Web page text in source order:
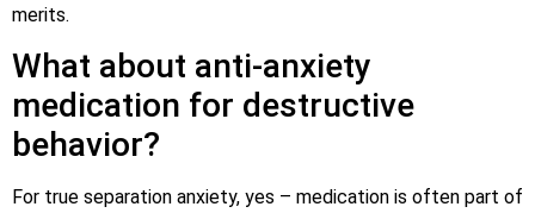
merits.
What about anti-anxiety
medication for destructive
behavior?
For true separation anxiety, yes – medication is often part of